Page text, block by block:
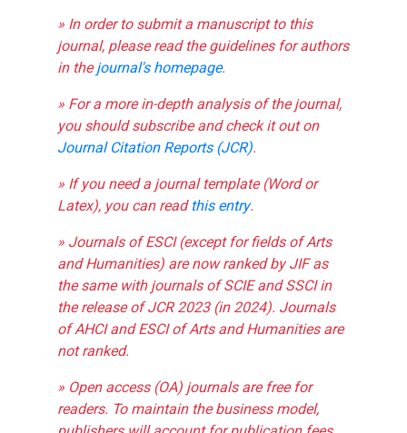
» In order to submit a manuscript to this
journal, please read the guidelines for authors
in thejournal's homepage.
» For a more in-depth analysis of the journal,
you should subscribe and check it out on
Journal Citation Reports (JCR).
» If you need a journal template (Word or
Latex), you can readthis entry.
» Journals of ESCI (except for fields of Arts
and Humanities) are now ranked by JIF as
the same with journals of SCIE and SSCI in
the release of JCR 2023 (in 2024). Journals
of AHCI and ESCI of Arts and Humanities are
not ranked.
» Open access (OA) journals are free for
readers. To maintain the business model,